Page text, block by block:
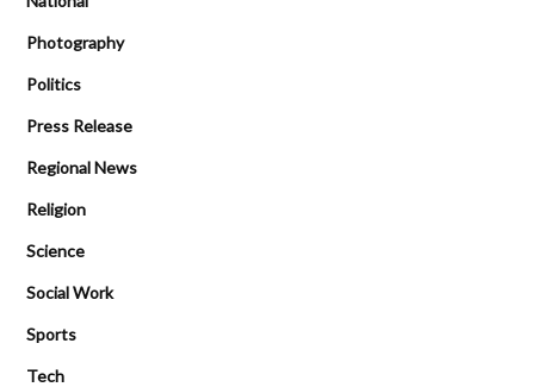
Photography
Politics
Press Release
Regional News
Religion
Science
Social Work
Sports
Tech